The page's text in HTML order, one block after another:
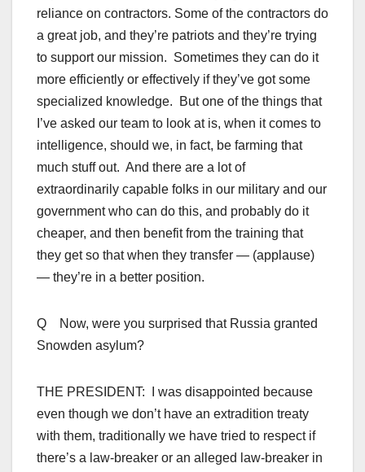
reliance on contractors. Some of the contractors do
a great job, and they’re patriots and they’re trying
to support our mission. Sometimes they can do it
more efficiently or effectively if they’ve got some
specialized knowledge. But one of the things that
I’ve asked our team to look at is, when it comes to
intelligence, should we, in fact, be farming that
much stuff out. And there are a lot of
extraordinarily capable folks in our military and our
government who can do this, and probably do it
cheaper, and then benefit from the training that
they get so that when they transfer — (applause)
— they’re in a better position.
Q Now, were you surprised that Russia granted
Snowden asylum?
THE PRESIDENT: I was disappointed because
even though we don’t have an extradition treaty
with them, traditionally we have tried to respect if
there’s a law-breaker or an alleged law-breaker in